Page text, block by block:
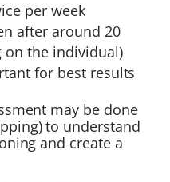
per week
after around 20
on the individual)
for best results
may be done
to understand
and create a